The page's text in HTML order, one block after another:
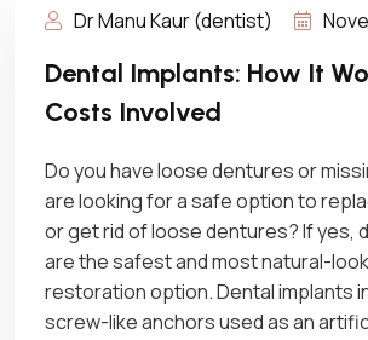
Dr Manu Kaur (dentist)
Dental Implants: How It
Costs Involved
Do you have loose dentures or
are looking for a safe option to
or get rid of loose dentures? If yes,
are the safest and most natural-
restoration option. Dental implants
screw-like anchors used as an